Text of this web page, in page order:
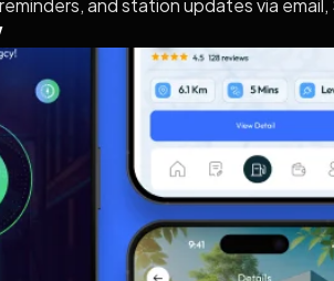
and station updates via